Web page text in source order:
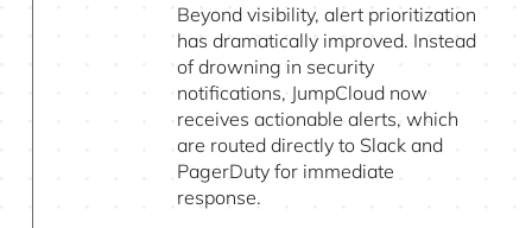
Beyond visibility, alert prioritization
has dramatically improved. Instead
of drowning in security
notifications, JumpCloud now
receives actionable alerts, which
are routed directly to Slack and
PagerDuty for immediate
response.